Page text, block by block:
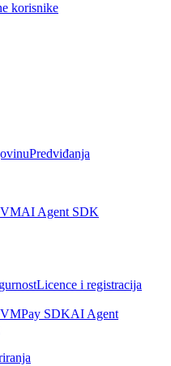
korisnike
Predviđanja
AI Agent SDK
Licence i registracija
Pay SDKAI Agent